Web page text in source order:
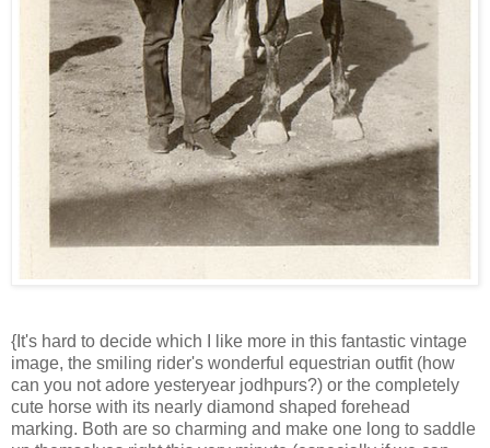
{It's hard to decide which I like more in this fantastic vintage
image, the smiling rider's wonderful equestrian outfit (how
can you not adore yesteryear jodhpurs?) or the completely
cute horse with its nearly diamond shaped forehead
marking. Both are so charming and make one long to saddle